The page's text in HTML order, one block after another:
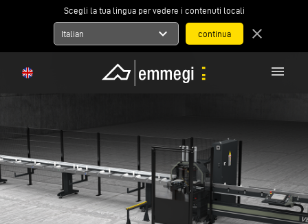
Scegli la tua lingua per vedere i contenuti locali
Italian expand_more close
menu